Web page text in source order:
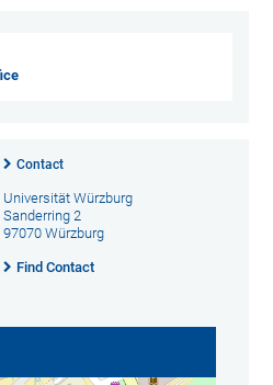
Contact
Universität Würzburg
Sanderring 2
97070 Würzburg
Find Contact